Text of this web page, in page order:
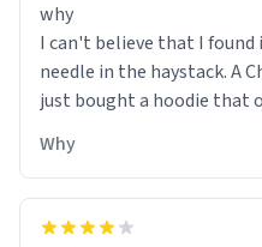
why
I can't believe that I found
needle in the haystack. A
just bought a hoodie that
Why